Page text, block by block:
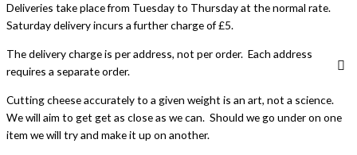
Deliveries take place from Tuesday to Thursday at the normal rate.
Saturday delivery incurs a further charge of £5.
The delivery charge is per address, not per order. Each address
requires a separate order.
Cutting cheese accurately to a given weight is an art, not a science.
We will aim to get get as close as we can. Should we go under on one
item we will try and make it up on another.